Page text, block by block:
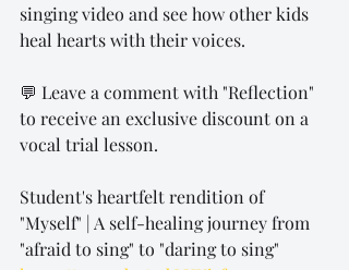
singing video and see how other kids
heal hearts with their voices.
💬 Leave a comment with "Reflection"
to receive an exclusive discount on a
vocal trial lesson.
Student's heartfelt rendition of
"Myself" | A self-healing journey from
"afraid to sing" to "daring to sing"